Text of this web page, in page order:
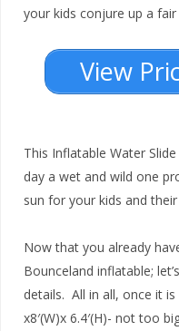
your kids conjure up a fair
View
This Inflatable Water
day a wet and wild one
sun for your kids and their
Now that you already
Bounceland inflatable;
details. All in all, once it
x8′(W)x 6.4′(H)- not too